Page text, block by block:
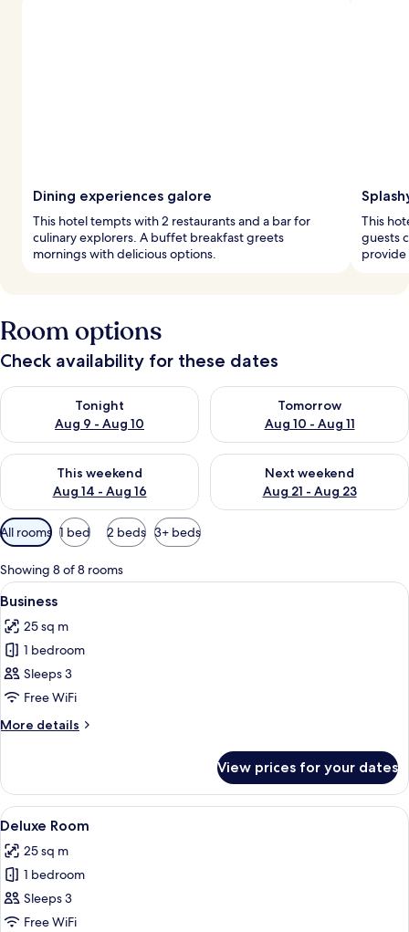
Dining experiences galore
This hotel tempts with 2 restaurants and a bar for
culinary explorers. A buffet breakfast greets
mornings with delicious options.
This
guests
provide
Room options
Check availability for these dates
Tonight
Aug 9 - Aug 10
Check availability for tonight Aug 9 - Aug 10
Tomorrow
Aug 10 - Aug 11
Check availability for
This weekend
Aug 14 - Aug 16
Check availability for this weekend Aug 14 - Aug 16
Next weekend
Aug 21 - Aug 23
Check availability for next
Available
filters
for
rooms
All rooms 1 bed 2 beds 3+ beds
Showing 8 of 8 rooms
View
all
photos
for
Business
A modern hotel room with a large
4
Business
25 sq m
1 bedroom
Sleeps 3
Free WiFi
More details
More
View prices for your dates
View
all
photos
for
Deluxe
Room
A modern hotel room with a large
5
Deluxe Room
25 sq m
1 bedroom
Sleeps 3
Free WiFi